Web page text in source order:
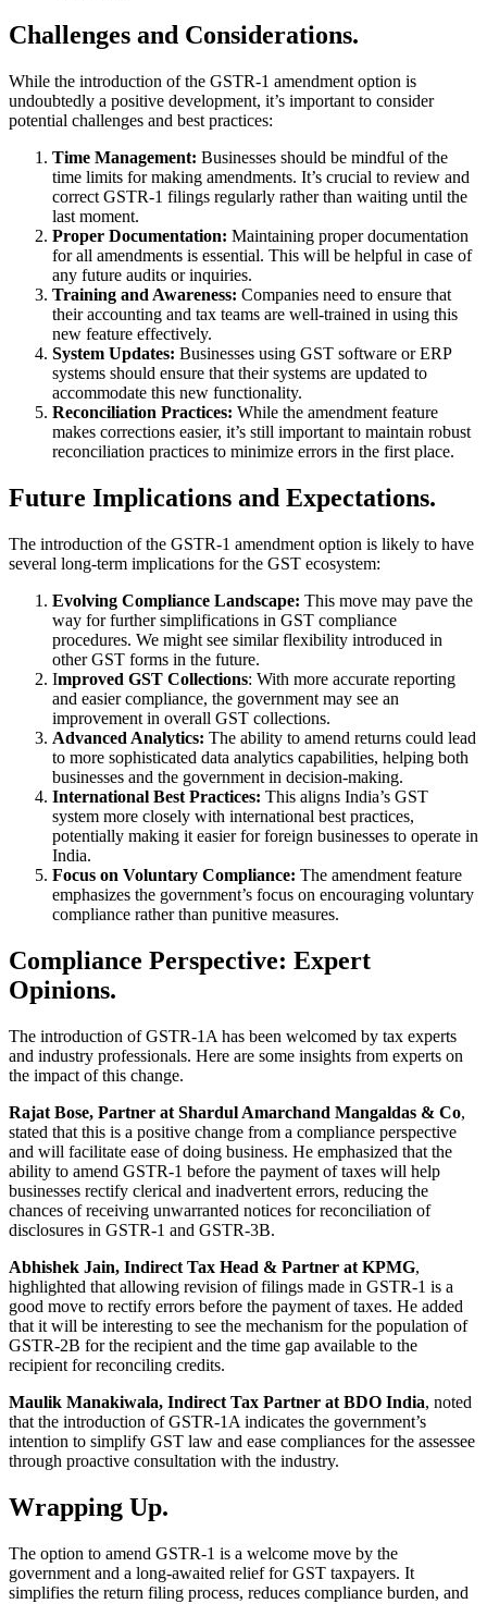
Challenges and Considerations.
While the introduction of the GSTR-1 amendment option is
undoubtedly a positive development, it’s important to consider
potential challenges and best practices:
Time Management: Businesses should be mindful of the
time limits for making amendments. It’s crucial to review and
correct GSTR-1 filings regularly rather than waiting until the
last moment.
Proper Documentation: Maintaining proper documentation
for all amendments is essential. This will be helpful in case of
any future audits or inquiries.
Training and Awareness: Companies need to ensure that
their accounting and tax teams are well-trained in using this
new feature effectively.
System Updates: Businesses using GST software or ERP
systems should ensure that their systems are updated to
accommodate this new functionality.
Reconciliation Practices: While the amendment feature
makes corrections easier, it’s still important to maintain robust
reconciliation practices to minimize errors in the first place.
Future Implications and Expectations.
The introduction of the GSTR-1 amendment option is likely to have
several long-term implications for the GST ecosystem:
Evolving Compliance Landscape: This move may pave the
way for further simplifications in GST compliance
procedures. We might see similar flexibility introduced in
other GST forms in the future.
Improved GST Collections: With more accurate reporting
and easier compliance, the government may see an
improvement in overall GST collections.
Advanced Analytics: The ability to amend returns could lead
to more sophisticated data analytics capabilities, helping both
businesses and the government in decision-making.
International Best Practices: This aligns India’s GST
system more closely with international best practices,
potentially making it easier for foreign businesses to operate in
India.
Focus on Voluntary Compliance: The amendment feature
emphasizes the government’s focus on encouraging voluntary
compliance rather than punitive measures.
Compliance Perspective: Expert
Opinions.
The introduction of GSTR-1A has been welcomed by tax experts
and industry professionals. Here are some insights from experts on
the impact of this change.
Rajat Bose, Partner at Shardul Amarchand Mangaldas & Co,
stated that this is a positive change from a compliance perspective
and will facilitate ease of doing business. He emphasized that the
ability to amend GSTR-1 before the payment of taxes will help
businesses rectify clerical and inadvertent errors, reducing the
chances of receiving unwarranted notices for reconciliation of
disclosures in GSTR-1 and GSTR-3B.
Abhishek Jain, Indirect Tax Head & Partner at KPMG,
highlighted that allowing revision of filings made in GSTR-1 is a
good move to rectify errors before the payment of taxes. He added
that it will be interesting to see the mechanism for the population of
GSTR-2B for the recipient and the time gap available to the
recipient for reconciling credits.
Maulik Manakiwala, Indirect Tax Partner at BDO India, noted
that the introduction of GSTR-1A indicates the government’s
intention to simplify GST law and ease compliances for the assessee
through proactive consultation with the industry.
Wrapping Up.
The option to amend GSTR-1 is a welcome move by the
government and a long-awaited relief for GST taxpayers. It
simplifies the return filing process, reduces compliance burden, and